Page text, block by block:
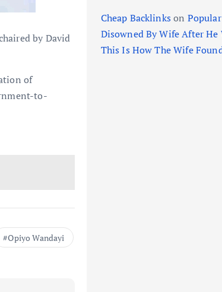
by David
of
to-
Opiyo Wandayi
Cheap Backlinkson
Disowned By Wife After He
This Is How The Wife